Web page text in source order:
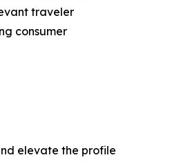
traveler
consumer
elevate the profile